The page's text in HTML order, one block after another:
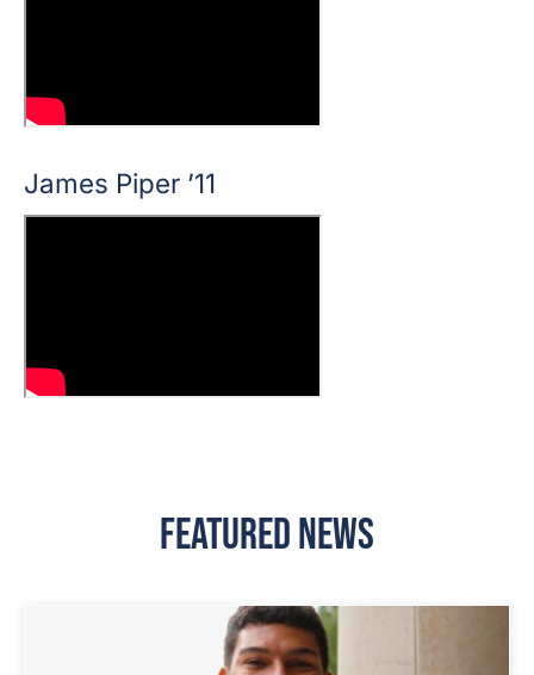
James Piper ’11
Featured News